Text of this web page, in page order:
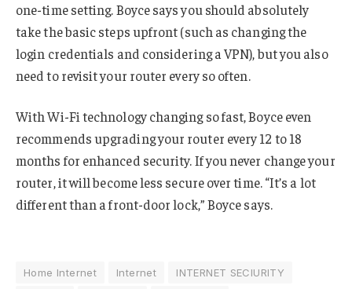
one-time setting. Boyce says you should absolutely
take the basic steps upfront (such as changing the
login credentials and considering a VPN), but you also
need to revisit your router every so often.
With Wi-Fi technology changing so fast, Boyce even
recommends upgrading your router every 12 to 18
months for enhanced security. If you never change your
router, it will become less secure over time. “It’s a lot
different than a front-door lock,” Boyce says.
Home Internet Internet
INTERNET SECIURITY